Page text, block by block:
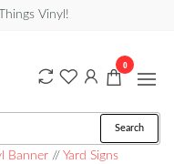
Vinyl!
Search
Banner// Yard Signs
0